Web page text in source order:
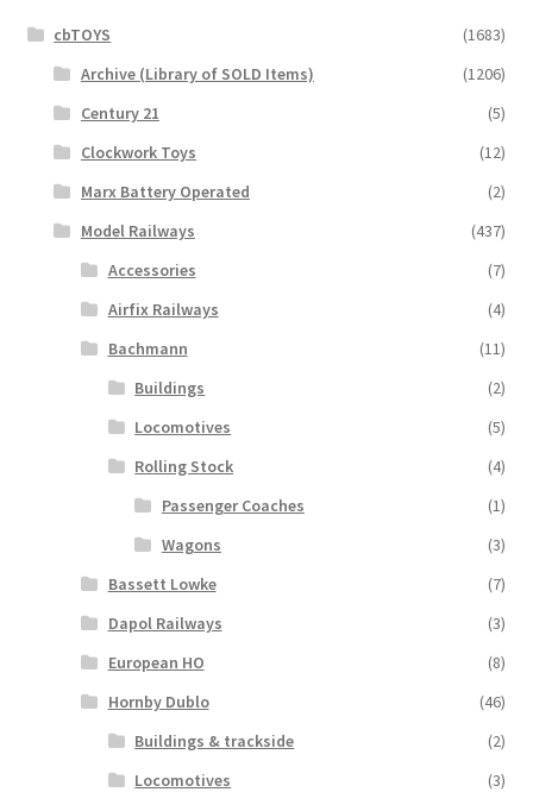
cbTOYS
(1683)
Archive (Library of SOLD Items)
(1206)
Century 21
(5)
Clockwork Toys
(12)
Marx Battery Operated
(2)
Model Railways
(437)
Accessories
(7)
Airfix Railways
(4)
Bachmann
(11)
Buildings
(2)
Locomotives
(5)
Rolling Stock
(4)
Passenger Coaches
(1)
Wagons
(3)
Bassett Lowke
(7)
Dapol Railways
(3)
European HO
(8)
Hornby Dublo
(46)
Buildings & trackside
(2)
Locomotives
(3)